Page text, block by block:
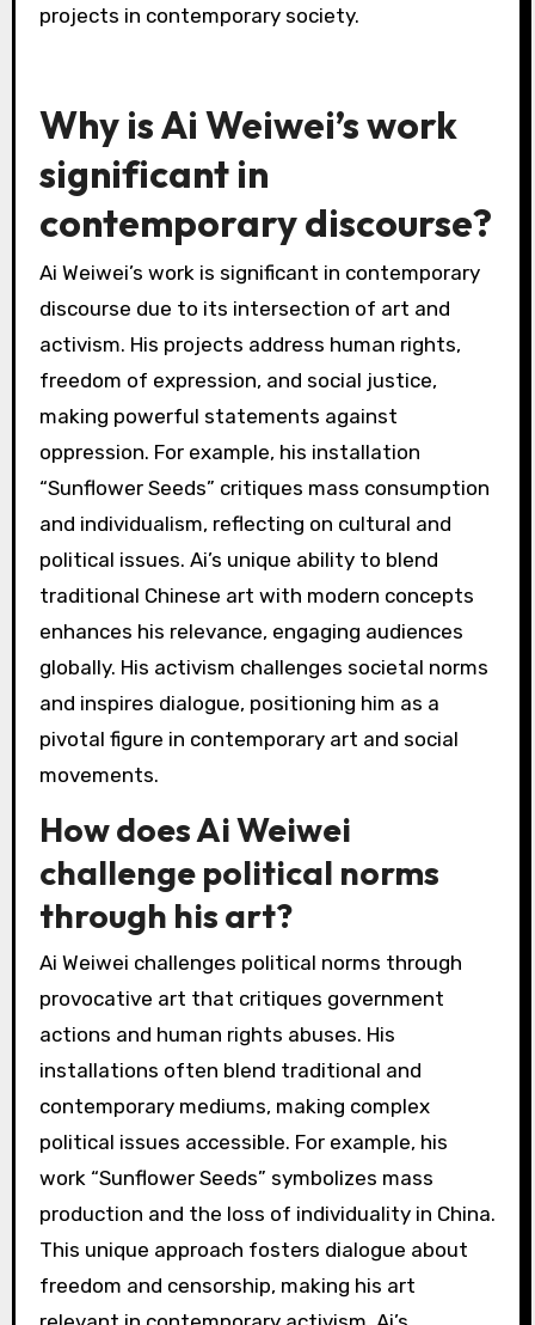
projects in contemporary society.
Why is Ai Weiwei’s work
significant in
contemporary discourse?
Ai Weiwei’s work is significant in contemporary
discourse due to its intersection of art and
activism. His projects address human rights,
freedom of expression, and social justice,
making powerful statements against
oppression. For example, his installation
“Sunflower Seeds” critiques mass consumption
and individualism, reflecting on cultural and
political issues. Ai’s unique ability to blend
enhances his relevance, engaging audiences
globally. His activism challenges societal norms
and inspires dialogue, positioning him as a
pivotal figure in contemporary art and social
How does Ai Weiwei
challenge political norms
through his art?
Ai Weiwei challenges political norms through
provocative art that critiques government
actions and human rights abuses. His
installations often blend traditional and
contemporary mediums, making complex